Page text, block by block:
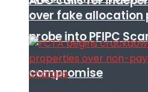
probe into PFIPC
compromise
over fake allocation